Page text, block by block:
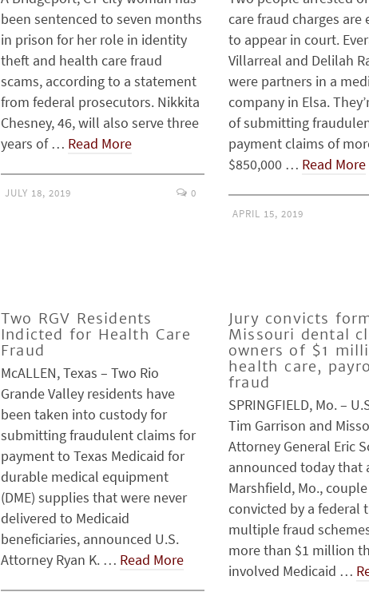
been sentenced to seven months
in prison for her role in identity
theft and health care fraud
scams, according to a statement
from federal prosecutors. Nikkita
Chesney, 46, will also serve three
years of … Read More
JULY 18, 2019 0
care fraud charges are
to appear in court.
Villarreal and Delilah
were partners in a
company in Elsa.
of submitting
payment claims of
$850,000 … Read More
APRIL 15, 2019
Two RGV Residents
Indicted for Health Care
Fraud
McALLEN, Texas – Two Rio
Grande Valley residents have
been taken into custody for
submitting fraudulent claims for
payment to Texas Medicaid for
durable medical equipment
(DME) supplies that were never
delivered to Medicaid
beneficiaries, announced U.S.
Attorney Ryan K. … Read More
Jury convicts
Missouri dental
owners of $1
health care,
fraud
SPRINGFIELD, Mo. –
Tim Garrison and
Attorney General Eric
announced today that
Marshfield, Mo.,
convicted by a federal
multiple fraud
more than $1 million
involved Medicaid …